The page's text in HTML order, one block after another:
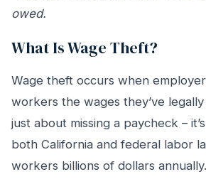
owed.
What Is Wage Theft?
Wage theft occurs when
workers the wages they’ve legally
just about missing a paycheck –
both California and federal labor
workers billions of dollars annually.